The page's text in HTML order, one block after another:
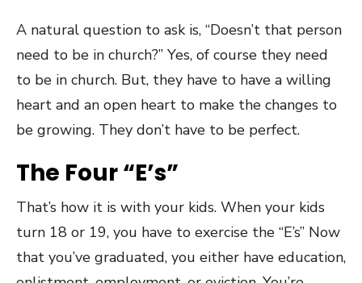
A natural question to ask is, “Doesn’t that person
need to be in church?” Yes, of course they need
to be in church. But, they have to have a willing
heart and an open heart to make the changes to
be growing. They don’t have to be perfect.
The Four “E’s”
That’s how it is with your kids. When your kids
turn 18 or 19, you have to exercise the “E’s” Now
that you’ve graduated, you either have education,